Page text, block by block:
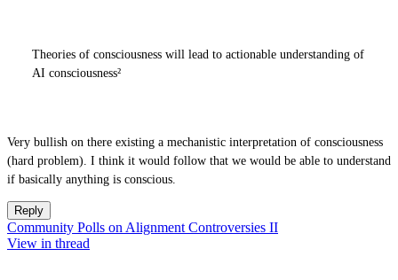
Theories of consciousness will lead to actionable understanding of
AI consciousness²
Very bullish on there existing a mechanistic interpretation of consciousness
(hard problem). I think it would follow that we would be able to understand
if basically anything is conscious.
Reply
Community Polls on Alignment Controversies II
View in thread